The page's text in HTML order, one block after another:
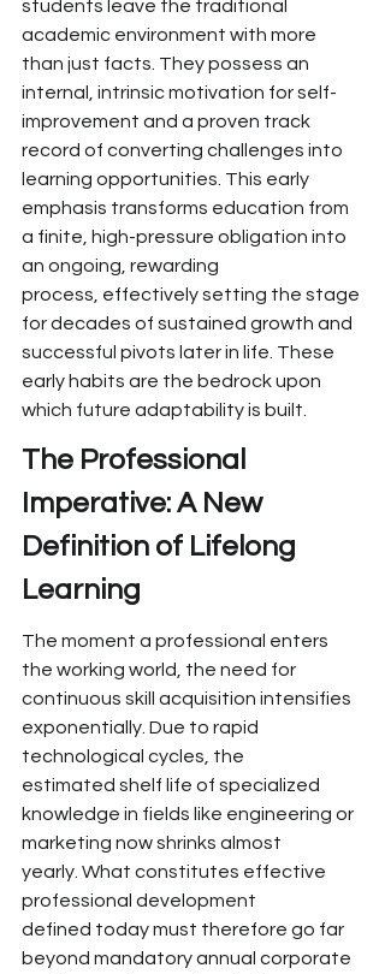
students leave the traditional
academic environment with more
than just facts. They possess an
internal, intrinsic motivation for self-
improvement and a proven track
record of converting challenges into
learning opportunities. This early
emphasis transforms education from
a finite, high-pressure obligation into
an ongoing, rewarding
process, effectively setting the stage
for decades of sustained growth and
successful pivots later in life. These
early habits are the bedrock upon
which future adaptability is built.
The Professional
Imperative: A New
Definition of Lifelong
Learning
The moment a professional enters
the working world, the need for
continuous skill acquisition intensifies
exponentially. Due to rapid
technological cycles, the
estimated shelf life of specialized
knowledge in fields like engineering or
marketing now shrinks almost
yearly. What constitutes effective
professional development
defined today must therefore go far
beyond mandatory annual corporate